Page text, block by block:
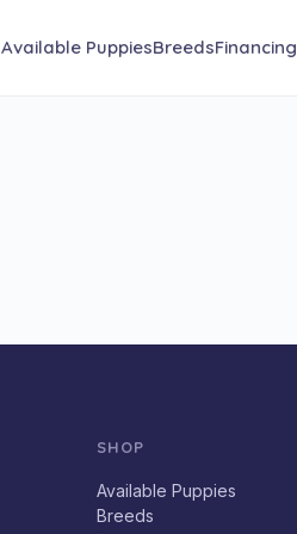
Available PuppiesBreedsFinancing
SHOP
Available Puppies
Breeds